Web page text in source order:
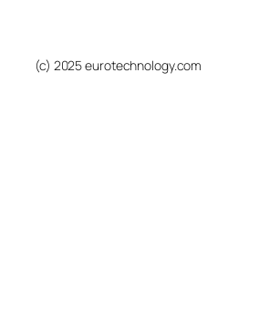
(c) 2025 eurotechnology.com